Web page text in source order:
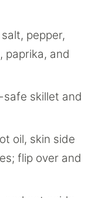
pepper,
paprika, and
safe skillet and
oil, skin side
flip over and